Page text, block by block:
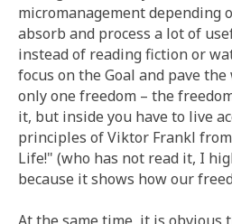
micromanagement depending
absorb and process a lot of
instead of reading fiction or
focus on the Goal and pave
only one freedom – the
it, but inside you have to live
principles of Viktor Frankl from
Life!" (who has not read it, I
because it shows how our
At the same time, it is obvious